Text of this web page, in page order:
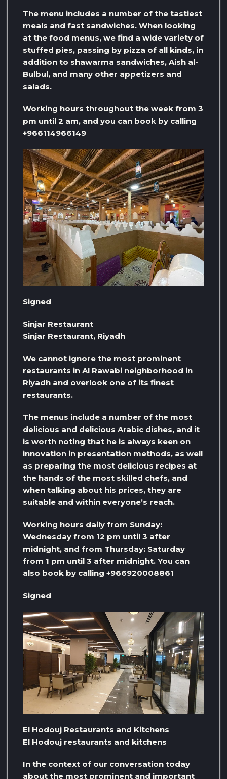
The menu includes a number of the tastiest
meals and fast sandwiches. When looking
at the food menus, we find a wide variety of
stuffed pies, passing by pizza of all kinds, in
addition to shawarma sandwiches, Aish al-
Bulbul, and many other appetizers and
salads.
Working hours throughout the week from 3
pm until 2 am, and you can book by calling
+966114966149
Signed
Sinjar Restaurant
Sinjar Restaurant, Riyadh
We cannot ignore the most prominent
restaurants in Al Rawabi neighborhood in
Riyadh and overlook one of its finest
restaurants.
The menus include a number of the most
delicious and delicious Arabic dishes, and it
is worth noting that he is always keen on
innovation in presentation methods, as well
as preparing the most delicious recipes at
the hands of the most skilled chefs, and
when talking about his prices, they are
suitable and within everyone’s reach.
Working hours daily from Sunday:
Wednesday from 12 pm until 3 after
midnight, and from Thursday: Saturday
from 1 pm until 3 after midnight. You can
also book by calling +966920008861
Signed
El Hodouj Restaurants and Kitchens
El Hodouj restaurants and kitchens
In the context of our conversation today
about the most prominent and important